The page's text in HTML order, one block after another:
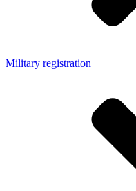
Military registration